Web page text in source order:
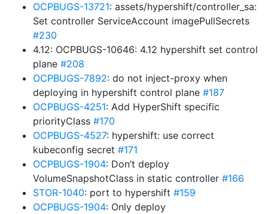
OCPBUGS-13721: assets/hypershift/controller_sa:
Set controller ServiceAccount imagePullSecrets
#230
4.12: OCPBUGS-10646: 4.12 hypershift set control
plane #208
OCPBUGS-7892: do not inject-proxy when
deploying in hypershift control plane #187
OCPBUGS-4251: Add HyperShift specific
priorityClass #170
OCPBUGS-4527: hypershift: use correct
kubeconfig secret #171
OCPBUGS-1904: Don’t deploy
VolumeSnapshotClass in static controller #166
STOR-1040: port to hypershift #159
OCPBUGS-1904: Only deploy